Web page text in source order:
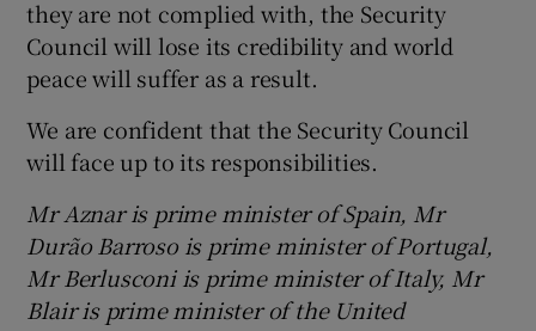
they are not complied with, the Security
Council will lose its credibility and world
peace will suffer as a result.
We are confident that the Security Council
will face up to its responsibilities.
Mr Aznar is prime minister of Spain, Mr
Durão Barroso is prime minister of Portugal,
Mr Berlusconi is prime minister of Italy, Mr
Blair is prime minister of the United